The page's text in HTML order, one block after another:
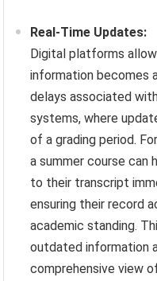
Real-Time Updates:
Digital platforms
information becomes
delays associated
systems, where
of a grading period.
a summer course can
to their transcript
ensuring their record
academic standing.
outdated information
comprehensive view